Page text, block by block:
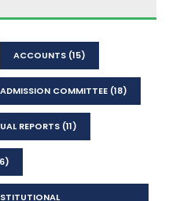
ACCOUNTS (15)
ADMISSION COMMITTEE (18)
REPORTS (11)